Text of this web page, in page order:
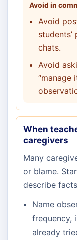
Avoid in
Avoid
chats.
Avoid
“manage
When
caregivers
Many
or blame.
describe
Name
frequency,
already